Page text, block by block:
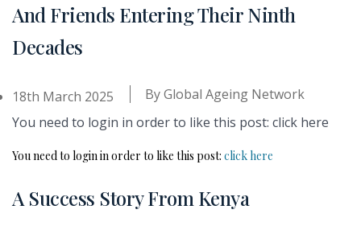
And Friends Entering Their Ninth
Decades
18th March 2025 ByGlobal Ageing Network
You need to login in order to like this post: click here
You need to login in order to like this post: click here
A Success Story From Kenya